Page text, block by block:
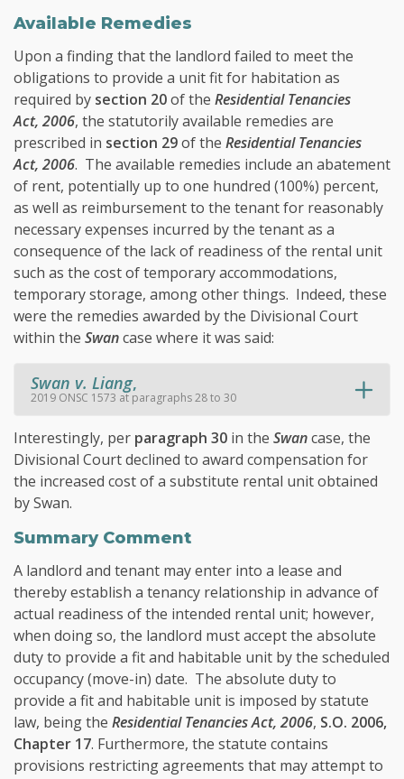
Available Remedies
Upon a finding that the landlord failed to meet the
obligations to provide a unit fit for habitation as
required by section 20of the Residential Tenancies
Act, 2006, the statutorily available remedies are
prescribed in section 29of the Residential Tenancies
Act, 2006. The available remedies include an abatement
of rent, potentially up to one hundred (100%) percent,
as well as reimbursement to the tenant for reasonably
necessary expenses incurred by the tenant as a
consequence of the lack of readiness of the rental unit
such as the cost of temporary accommodations,
temporary storage, among other things. Indeed, these
were the remedies awarded by the Divisional Court
within the Swancase where it was said:
Swan v. Liang,
2019 ONSC 1573 at paragraphs 28 to 30
Interestingly, per paragraph 30 in the Swancase, the
Divisional Court declined to award compensation for
the increased cost of a substitute rental unit obtained
by Swan.
Summary Comment
A landlord and tenant may enter into a lease and
thereby establish a tenancy relationship in advance of
actual readiness of the intended rental unit; however,
when doing so, the landlord must accept the absolute
duty to provide a fit and habitable unit by the scheduled
occupancy (move-in) date. The absolute duty to
provide a fit and habitable unit is imposed by statute
law, being the Residential Tenancies Act, 2006, S.O. 2006,
Chapter 17. Furthermore, the statute contains
provisions restricting agreements that may attempt to